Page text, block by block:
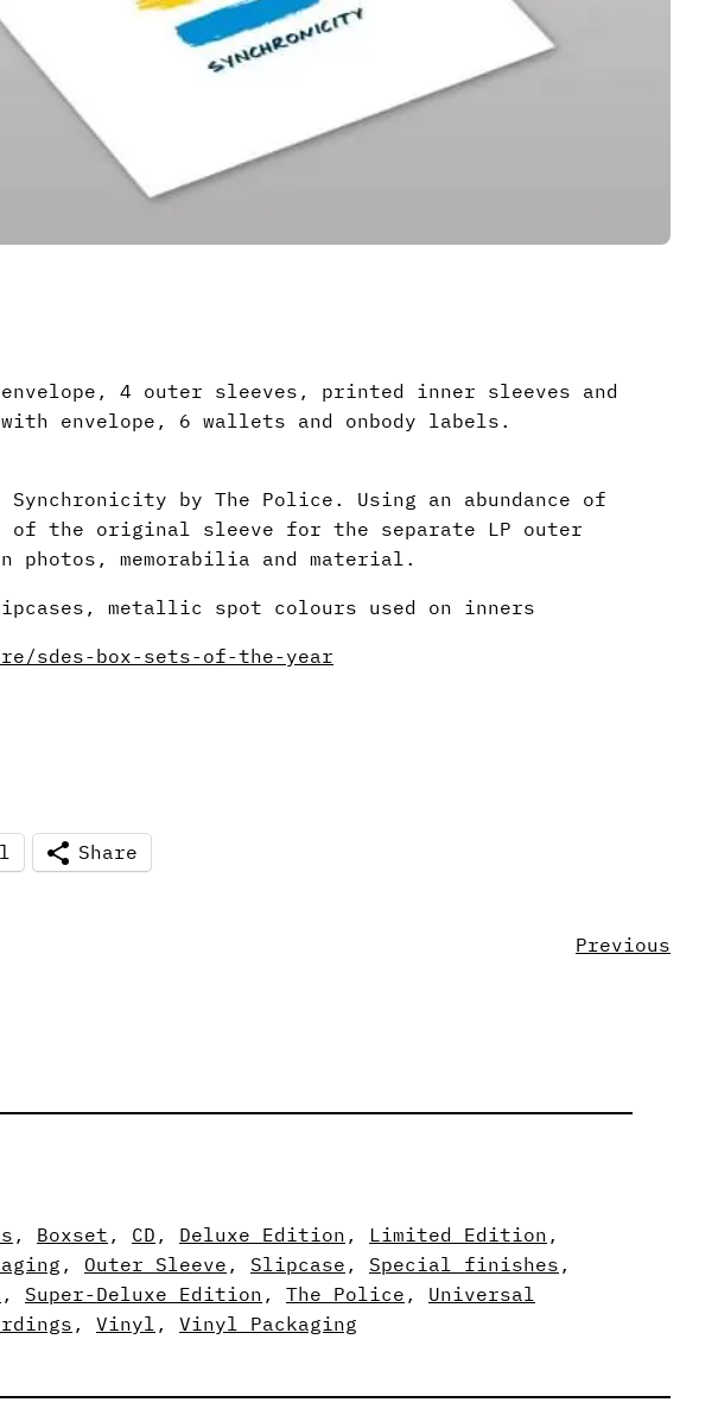
4 outer sleeves, printed inner sleeves and
envelope, 6 wallets and onbody labels.
by The Police. Using an abundance of
of the original sleeve for the separate LP outer
photos, memorabilia and material.
metallic spot colours used on inners
sdes-box-sets-of-the-year
Share
Previous
, Boxset , CD , Deluxe Edition , Limited Edition
, Outer Sleeve , Slipcase , Special finishes
, Super-Deluxe Edition , The Police , Universal
, Vinyl , Vinyl Packaging